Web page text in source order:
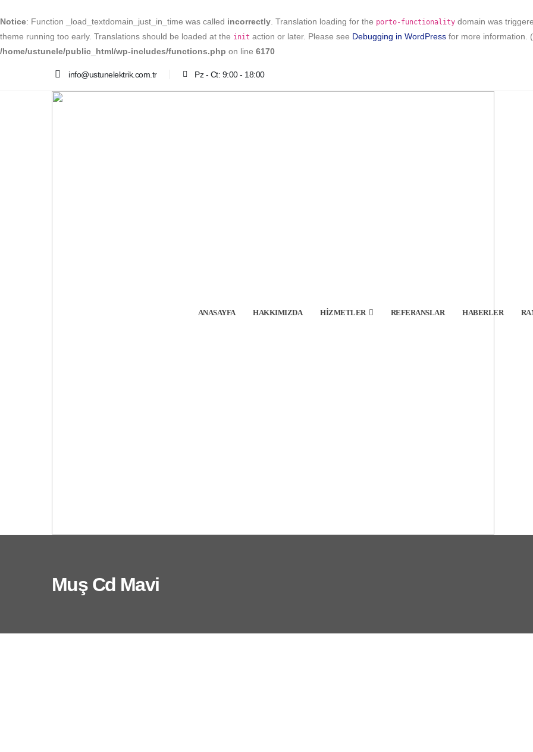
Notice: Function _load_textdomain_just_in_time was called incorrectly . Translation loading for the porto-functionality domain was
theme running too early. Translations should be loaded at the init action or later. Please see Debugging in WordPress for more information.
/home/ustunele/public_html/wp-includes/functions.php on line 6170
info@ustunelektrik.com.tr Pz - Ct: 9:00 - 18:00
ANASAYFA HAKKIMIZDA HIZMETLER REFERANSLAR HABERLER
Muş Cd Mavi